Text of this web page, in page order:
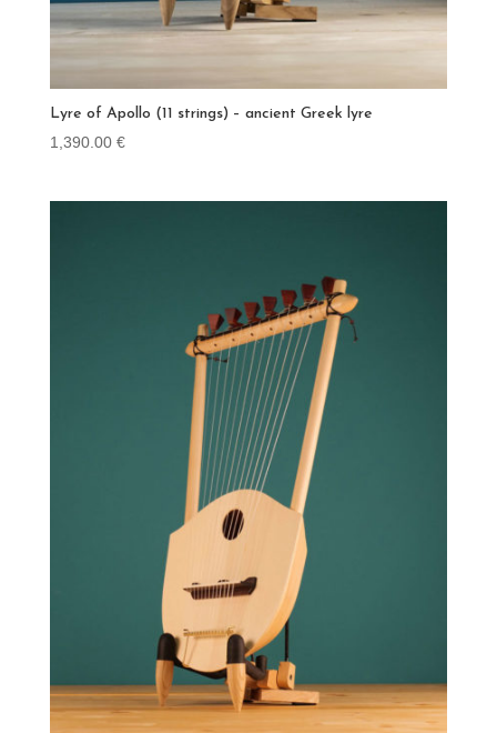
Lyre of Apollo (11 strings) – ancient Greek lyre
1,390.00 €